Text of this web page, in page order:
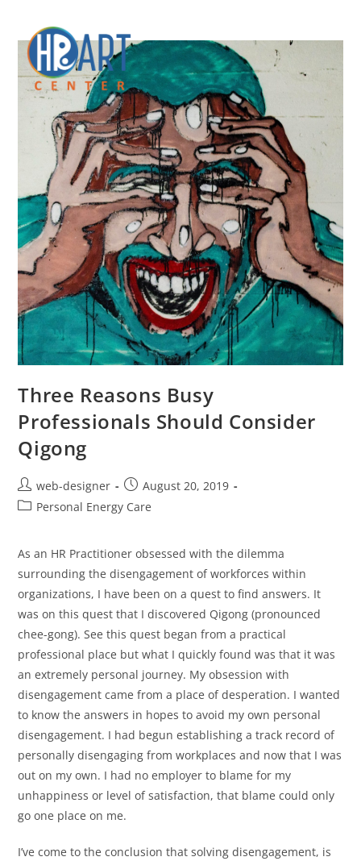
Three Reasons Busy
Professionals Should Consider
Qigong
web-designer
August 20, 2019
Personal Energy Care
As an HR Practitioner obsessed with the dilemma
surrounding the disengagement of workforces within
organizations, I have been on a quest to find answers. It
was on this quest that I discovered Qigong (pronounced
chee-gong). See this quest began from a practical
professional place but what I quickly found was that it was
an extremely personal journey. My obsession with
disengagement came from a place of desperation. I wanted
to know the answers in hopes to avoid my own personal
disengagement. I had begun establishing a track record of
personally disengaging from workplaces and now that I was
out on my own. I had no employer to blame for my
unhappiness or level of satisfaction, that blame could only
go one place on me.
I’ve come to the conclusion that solving disengagement, is